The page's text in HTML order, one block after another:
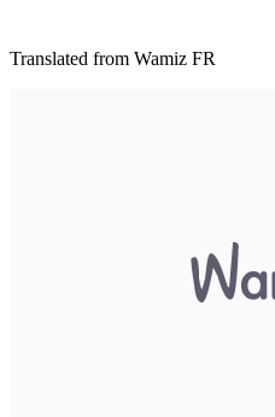
Translated from Wamiz FR